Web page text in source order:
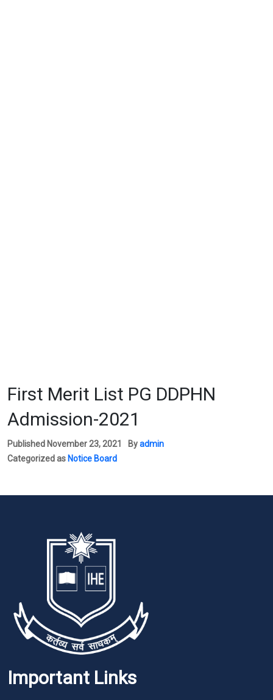
First Merit List PG DDPHN
Admission-2021
Published November 23, 2021 Byadmin
Categorized as Notice Board
Important Links